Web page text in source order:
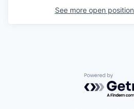
See more open
Powered by